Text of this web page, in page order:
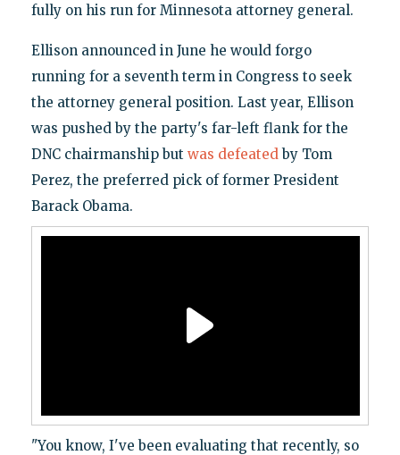
fully on his run for Minnesota attorney general.
Ellison announced in June he would forgo
running for a seventh term in Congress to seek
the attorney general position. Last year, Ellison
was pushed by the party's far-left flank for the
DNC chairmanship but was defeatedby Tom
Perez, the preferred pick of former President
Barack Obama.
"You know, I've been evaluating that recently, so